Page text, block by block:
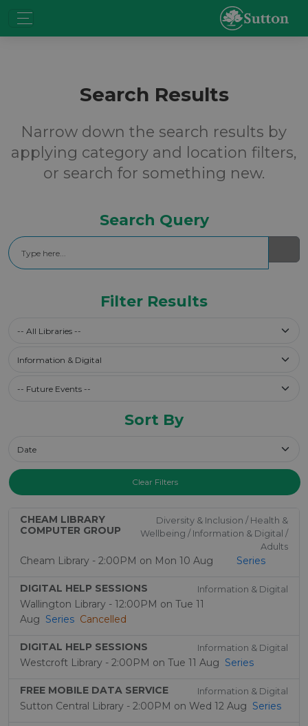
Search Results
Narrow down the search results by
applying category and location filters,
or search for something new.
Search Query
Search
Filter Results
-- All Libraries --
Information & Digital
Sort By
Clear Filters
CHEAM LIBRARY
COMPUTER GROUP
Diversity & Inclusion / Health &
Wellbeing / Information & Digital /
Adults
Cheam Library - 2:00PM on Mon 10 Aug Series
DIGITAL HELP SESSIONS Information & Digital
Wallington Library - 12:00PM on Tue 11
Aug Series Cancelled
DIGITAL HELP SESSIONS Information & Digital
Westcroft Library - 2:00PM on Tue 11 Aug Series
FREE MOBILE DATA SERVICE Information & Digital
Sutton Central Library - 2:00PM on Wed 12 Aug Series